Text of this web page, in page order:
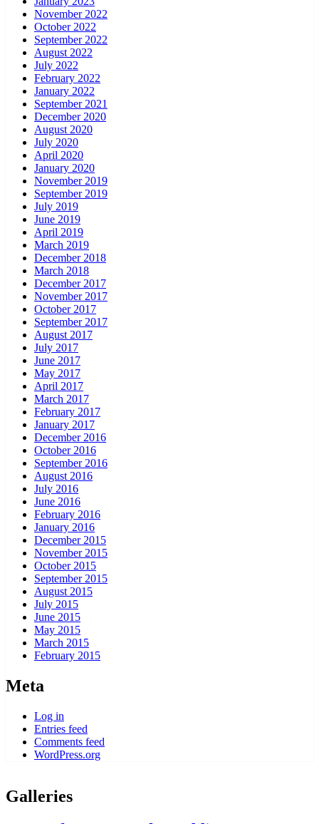
November 2022
October 2022
September 2022
August 2022
July 2022
February 2022
January 2022
September 2021
December 2020
August 2020
July 2020
April 2020
January 2020
November 2019
September 2019
July 2019
June 2019
April 2019
March 2019
December 2018
March 2018
December 2017
November 2017
October 2017
September 2017
August 2017
July 2017
June 2017
May 2017
April 2017
March 2017
February 2017
January 2017
December 2016
October 2016
September 2016
August 2016
July 2016
June 2016
February 2016
January 2016
December 2015
November 2015
October 2015
September 2015
August 2015
July 2015
June 2015
May 2015
March 2015
February 2015
Meta
Log in
Entries feed
Comments feed
WordPress.org
Galleries